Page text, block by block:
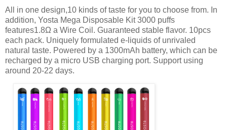
All in one design,10 kinds of taste for you to choose from. In
addition, Yosta Mega Disposable Kit 3000 puffs
features1.8Ω a Wire Coil. Guaranteed stable flavor. 10pcs
each pack. Uniquely formulated e-liquids of unrivaled
natural taste. Powered by a 1300mAh battery, which can be
recharged by a micro USB charging port. Support using
around 20-22 days.